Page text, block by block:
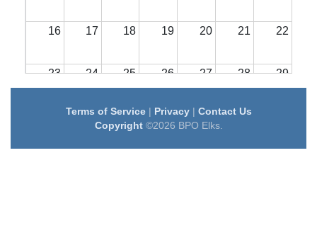
16 17 18 19 20 21 22
23 24 25 26 27 28 29
31 1 2 3 4
Terms of Service| Privacy| Contact Us
Copyright©2026 BPO Elks.